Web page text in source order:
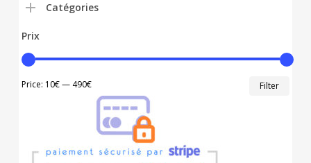
Catégories
Prix
Filter
Price: 10€— 490€